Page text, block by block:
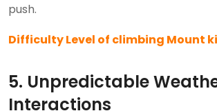
push.
Difficulty Level of climbing Mount
5. Unpredictable
Interactions